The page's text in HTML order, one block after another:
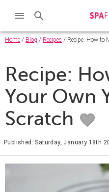
Home / Blog / Recipes / Recipe: How to
Recipe:
Your Own
Scratch
Published: Saturday, January 18th